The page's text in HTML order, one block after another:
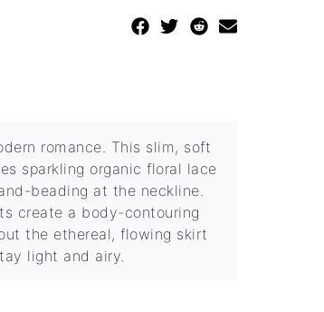
romance. This slim, soft
sparkling organic floral lace
beading at the neckline.
create a body-contouring
the ethereal, flowing skirt
light and airy.